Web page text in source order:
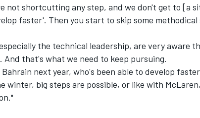
not shortcutting any step, and we don't get to [a
faster'. Then you start to skip some
the technical leadership, are very aware
that's what we need to keep pursuing.
next year, who's been able to develop
winter, big steps are possible, or like with